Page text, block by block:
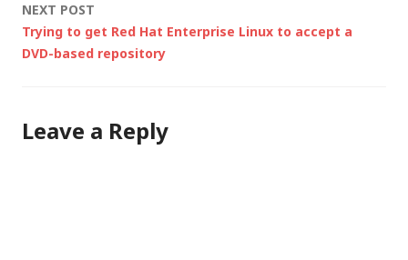
NEXT POST
Trying to get Red Hat Enterprise Linux to accept a
DVD-based repository
Leave a Reply